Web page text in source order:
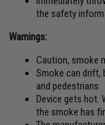
the safety
Warnings:
Caution, smoke
Smoke can drift,
and pedestrians
Device gets hot.
the smoke has